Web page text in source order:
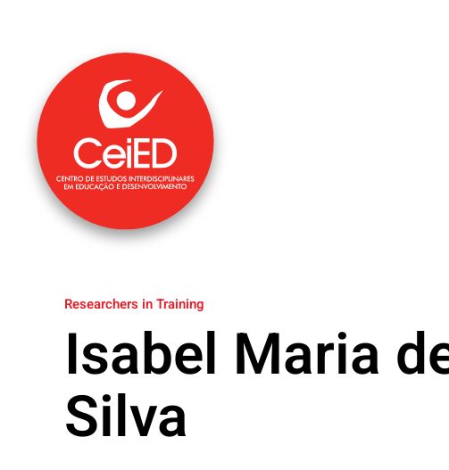
Skip to main content
Researchers in Training
Isabel Maria
Silva